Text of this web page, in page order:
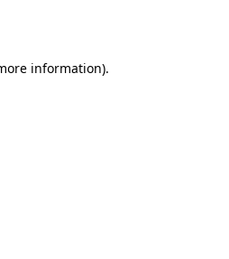
information).